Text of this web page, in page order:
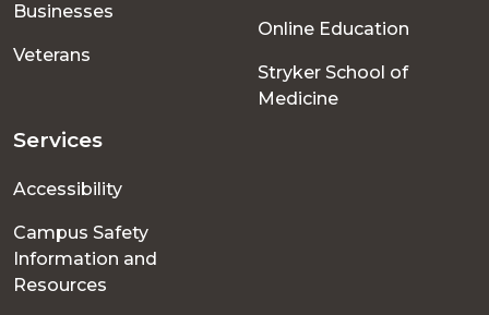
Businesses
Veterans
Online Education
Stryker School of
Medicine
Services
Accessibility
Campus Safety
Information and
Resources